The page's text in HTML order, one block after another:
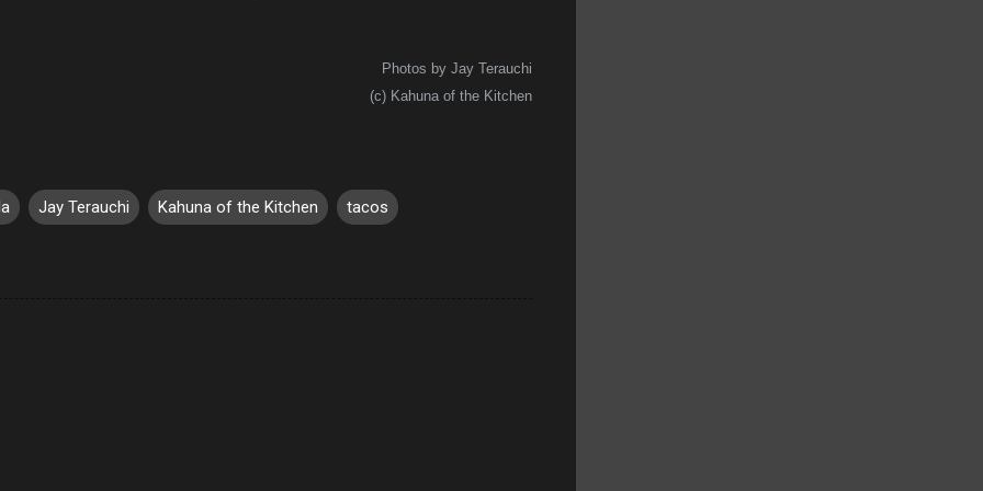
Photos by Jay Terauchi
(c) Kahuna of the Kitchen
Jay Terauchi Kahuna of the Kitchen tacos